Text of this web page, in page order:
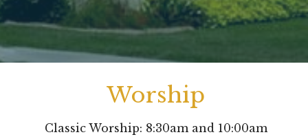
Worship
Classic Worship: 8:30am and 10:00am